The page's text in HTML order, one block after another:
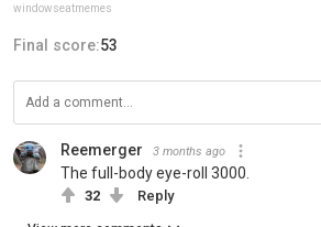
windowseatmemes
Final score:53
Reemerger 3 months ago
The full-body eye-roll 3000.
32 Reply